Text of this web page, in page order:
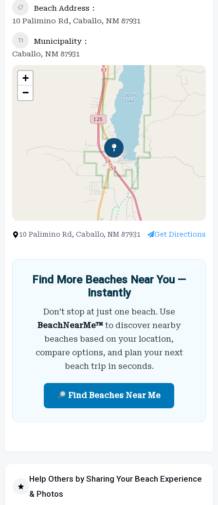
Beach Address
10 Palimino Rd, Caballo, NM 87931
Municipality
Caballo, NM 87931
+
−
10 Palimino Rd, Caballo, NM 87931 Get Directions
Find More Beaches Near You —
Instantly
Don’t stop at just one beach. Use
BeachNearMe™ to discover nearby
beaches based on your location,
compare options, and plan your next
beach trip in seconds.
Find Beaches Near Me
Help Others by Sharing Your Beach Experience
& Photos